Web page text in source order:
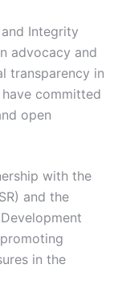
Integrity
advocacy and
transparency in
committed
open
with the
and the
in the